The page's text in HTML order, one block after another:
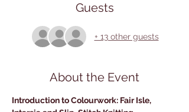
Guests
+ 13 other guests
About the Event
Introduction to Colourwork: Fair Isle,